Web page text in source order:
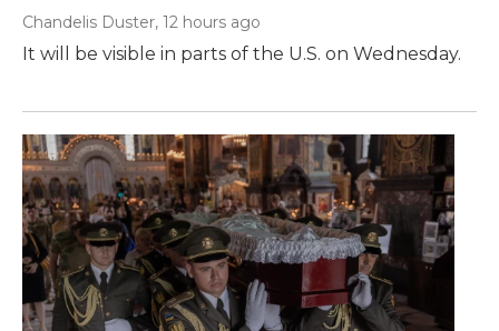
Chandelis Duster, 12 hours ago
It will be visible in parts of the U.S. on Wednesday.